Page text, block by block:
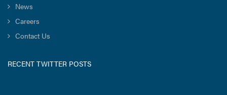
News
Careers
Contact Us
RECENT TWITTER POSTS